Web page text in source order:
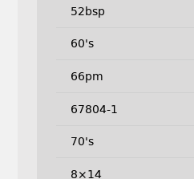
52bsp
60's
66pm
67804-1
70's
8×14